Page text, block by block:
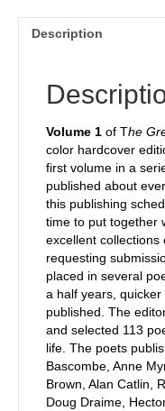
Description
Volume 1 of The
color hardcover
first volume in a
published about
this publishing
time to put together
excellent collections
requesting
placed in several
a half years,
published. The
and selected 113
life. The poets
Bascombe, Anne
Brown, Alan Catlin,
Doug Draime,